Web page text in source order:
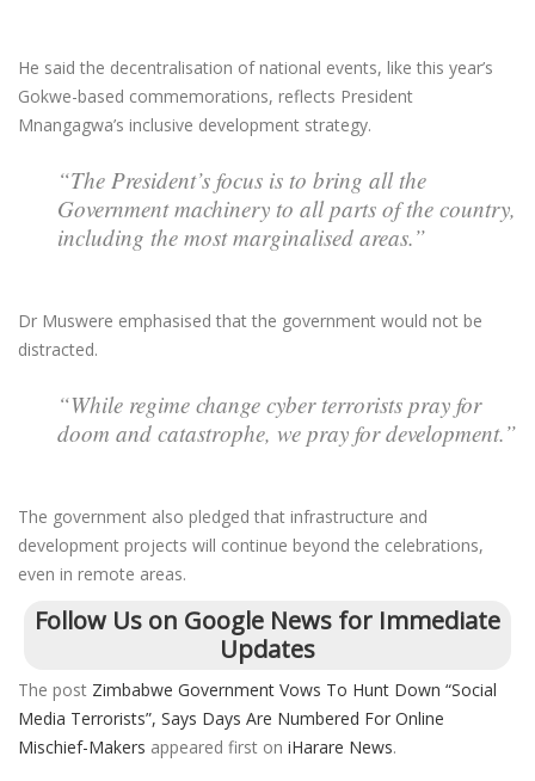
He said the decentralisation of national events, like this year’s
Gokwe-based commemorations, reflects President
Mnangagwa’s inclusive development strategy.
“The President’s focus is to bring all the
Government machinery to all parts of the country,
including the most marginalised areas.”
Dr Muswere emphasised that the government would not be
distracted.
“While regime change cyber terrorists pray for
doom and catastrophe, we pray for development.”
The government also pledged that infrastructure and
development projects will continue beyond the celebrations,
even in remote areas.
Follow Us on Google News for Immediate
Updates
The post Zimbabwe Government Vows To Hunt Down “Social
Media Terrorists”, Says Days Are Numbered For Online
Mischief-Makers appeared first on iHarare News.